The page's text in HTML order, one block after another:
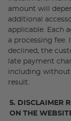
amount will
additional
applicable. Each
a processing fee.
declined, the
late payment
including without
result.
5. DISCLAIMER
ON THE